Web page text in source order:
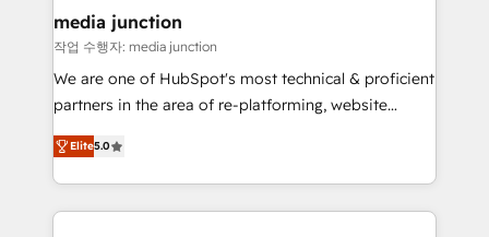
Mexico, USA, and Portugal—we've executed over a
hundred successful operations. Our approach,
rooted in RevOps principles, integrates analysis,
training, planning, and qualification. Leveraging
inbound marketing tactics, we focus on
understanding, nurturing, and converting leads.
media junction
작업 수행자: media junction
We are one of HubSpot's most technical & proficient
partners in the area of re-platforming, website
design & development. We specialize in multi-hub
implementations for mid-market & enterprise
companies. We are woman-owned, powered by
coffee, and we ❤️ dogs. We produce award-winning
Elite5.0